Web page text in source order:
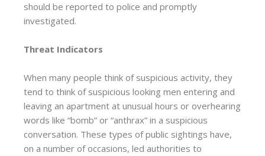
should be reported to police and promptly
investigated.
Threat Indicators
When many people think of suspicious activity, they
tend to think of suspicious looking men entering and
leaving an apartment at unusual hours or overhearing
words like “bomb” or “anthrax” in a suspicious
conversation. These types of public sightings have,
on a number of occasions, led authorities to